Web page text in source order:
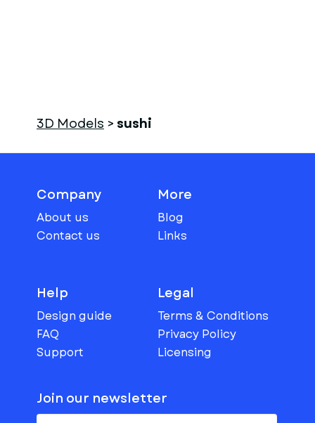
3D Models > sushi
Company
About us
Contact us
More
Blog
Links
Help
Design guide
FAQ
Support
Legal
Terms & Conditions
Privacy Policy
Licensing
Join our newsletter